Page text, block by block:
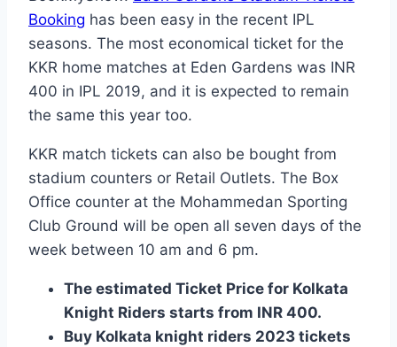
Booking has been easy in the recent IPL
seasons. The most economical ticket for the
KKR home matches at Eden Gardens was INR
400 in IPL 2019, and it is expected to remain
the same this year too.
KKR match tickets can also be bought from
stadium counters or Retail Outlets. The Box
Office counter at the Mohammedan Sporting
Club Ground will be open all seven days of the
week between 10 am and 6 pm.
The estimated Ticket Price for Kolkata
Knight Riders starts from INR 400.
Buy Kolkata knight riders 2023 tickets